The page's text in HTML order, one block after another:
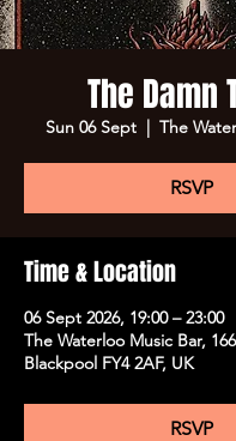
The Damn
Sun 06 Sept
  |
The
RSVP
Time & Location
06 Sept 2026, 19:00 – 23:00
The Waterloo Music Bar,
Blackpool FY4 2AF, UK
RSVP